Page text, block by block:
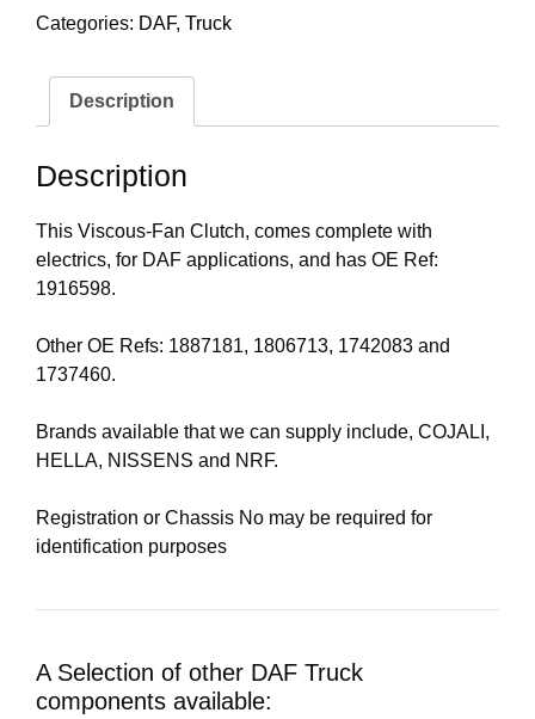
Categories: DAF, Truck
Description
Description
This Viscous-Fan Clutch, comes complete with
electrics, for DAF applications, and has OE Ref:
1916598.
Other OE Refs: 1887181, 1806713, 1742083 and
1737460.
Brands available that we can supply include, COJALI,
HELLA, NISSENS and NRF.
Registration or Chassis No may be required for
identification purposes
A Selection of other DAF Truck
components available: